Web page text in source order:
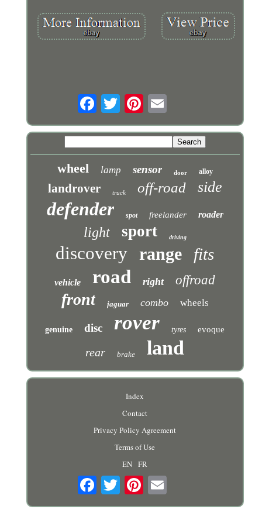
wheel lamp sensor door alloy
landrover truck off-road side
defender spot freelander roader
light sport driving
discovery range fits
vehicle road right offroad
front jaguar combo wheels
genuine disc rover tyres evoque
rear brake land
Index
Contact
Privacy Policy Agreement
Terms of Use
EN FR